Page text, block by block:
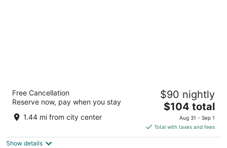
La Quinta Inn & Suites by Wyndham
Stamford / New York City
out
5
135 Harvard Avenue Stamford CT
Free Cancellation
Reserve now, pay when you stay
1.44 mi from city center
$90 nightly
The
price
is
$104
$104 total
Aug 31 - Sep 1
Total with taxes and fees
Show details